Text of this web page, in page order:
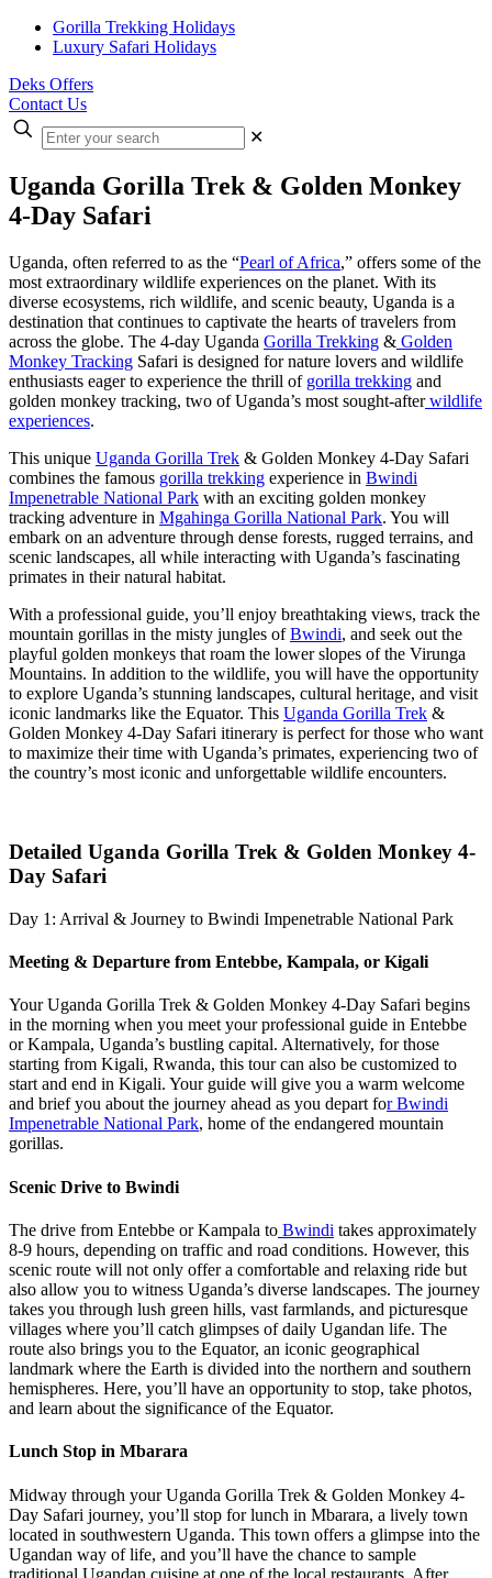
Gorilla Trekking Holidays
Luxury Safari Holidays
Deks Offers
Contact Us
Enter
your
✕
Uganda Gorilla Trek & Golden Monkey
4-Day Safari
Uganda, often referred to as the “Pearl of Africa,” offers some of the
most extraordinary wildlife experiences on the planet. With its
diverse ecosystems, rich wildlife, and scenic beauty, Uganda is a
destination that continues to captivate the hearts of travelers from
across the globe. The 4-day Uganda Gorilla Trekking & Golden
Monkey Tracking Safari is designed for nature lovers and wildlife
enthusiasts eager to experience the thrill of gorilla trekking and
golden monkey tracking, two of Uganda’s most sought-afterwildlife
experiences.
This unique Uganda Gorilla Trek & Golden Monkey 4-Day Safari
combines the famous gorilla trekking experience in Bwindi
Impenetrable National Park with an exciting golden monkey
tracking adventure in Mgahinga Gorilla National Park. You will
embark on an adventure through dense forests, rugged terrains, and
scenic landscapes, all while interacting with Uganda’s fascinating
primates in their natural habitat.
With a professional guide, you’ll enjoy breathtaking views, track the
mountain gorillas in the misty jungles ofBwindi, and seek out the
playful golden monkeys that roam the lower slopes of the Virunga
Mountains. In addition to the wildlife, you will have the opportunity
to explore Uganda’s stunning landscapes, cultural heritage, and visit
iconic landmarks like the Equator. This Uganda Gorilla Trek &
Golden Monkey 4-Day Safari itinerary is perfect for those who want
to maximize their time with Uganda’s primates, experiencing two of
the country’s most iconic and unforgettable wildlife encounters.
Detailed Uganda Gorilla Trek & Golden Monkey 4-
Day Safari
Day 1: Arrival & Journey to Bwindi Impenetrable National Park
Meeting & Departure from Entebbe, Kampala, or Kigali
Your Uganda Gorilla Trek & Golden Monkey 4-Day Safari begins
in the morning when you meet your professional guide in Entebbe
or Kampala, Uganda’s bustling capital. Alternatively, for those
starting from Kigali, Rwanda, this tour can also be customized to
start and end in Kigali. Your guide will give you a warm welcome
and brief you about the journey ahead as you depart for Bwindi
Impenetrable National Park, home of the endangered mountain
gorillas.
Scenic Drive to Bwindi
The drive from Entebbe or Kampala to Bwindi takes approximately
8-9 hours, depending on traffic and road conditions. However, this
scenic route will not only offer a comfortable and relaxing ride but
also allow you to witness Uganda’s diverse landscapes. The journey
takes you through lush green hills, vast farmlands, and picturesque
villages where you’ll catch glimpses of daily Ugandan life. The
route also brings you to the Equator, an iconic geographical
landmark where the Earth is divided into the northern and southern
hemispheres. Here, you’ll have an opportunity to stop, take photos,
and learn about the significance of the Equator.
Lunch Stop in Mbarara
Midway through your Uganda Gorilla Trek & Golden Monkey 4-
Day Safari journey, you’ll stop for lunch in Mbarara, a lively town
located in southwestern Uganda. This town offers a glimpse into the
Ugandan way of life, and you’ll have the chance to sample
traditional Ugandan cuisine at one of the local restaurants. After